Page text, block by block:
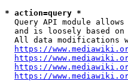
* action=query *
Query API module
and is loosely based on
All data modifications
https://
https://
https://
https://